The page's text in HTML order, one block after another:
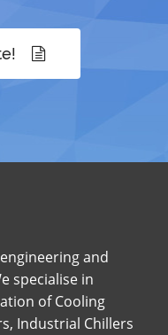
and
specialise in
of Cooling
Industrial Chillers